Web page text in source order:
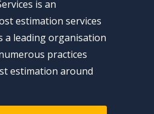
is an
estimation services
a leading organisation
practices
estimation around